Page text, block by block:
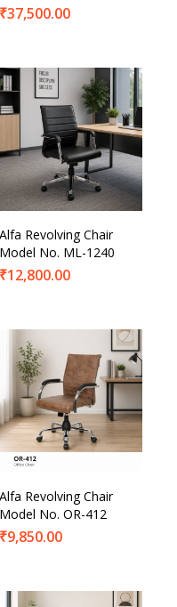
₹37,500.00
Alfa Revolving Chair
Model No. ML-1240
₹12,800.00
Alfa Revolving Chair
Model No. OR-412
₹9,850.00